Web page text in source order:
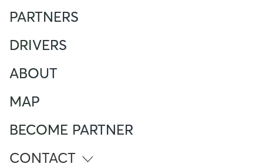
PARTNERS
DRIVERS
ABOUT
MAP
BECOME PARTNER
CONTACT